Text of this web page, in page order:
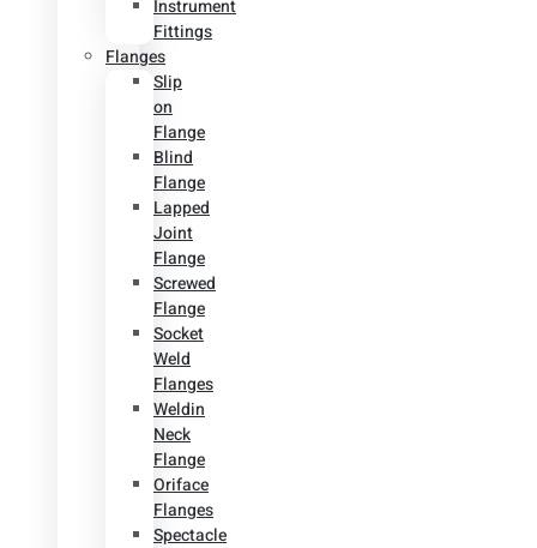
Instrument
Fittings
Flanges
Slip
on
Flange
Blind
Flange
Lapped
Joint
Flange
Screwed
Flange
Socket
Weld
Flanges
Weldin
Neck
Flange
Oriface
Flanges
Spectacle